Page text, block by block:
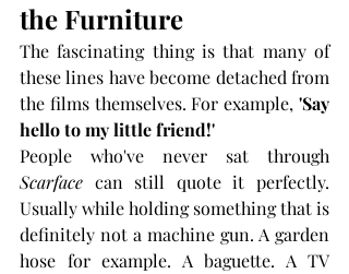
the Furniture
The fascinating thing is that many of
these lines have become detached from
the films themselves. For example, 'Say
hello to my little friend!'
Scarface can still quote it perfectly.
Usually while holding something that is
definitely not a machine gun. A garden
hose for example. A baguette. A TV